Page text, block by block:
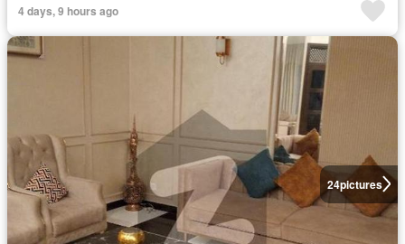
4 days, 9 hours ago
24pictures